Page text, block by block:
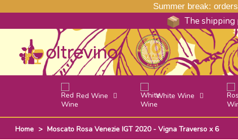
Summer break:
The shipping
Red Wine White Wine
Home > Moscato Rosa Venezie IGT 2020 - Vigna Traverso x 6